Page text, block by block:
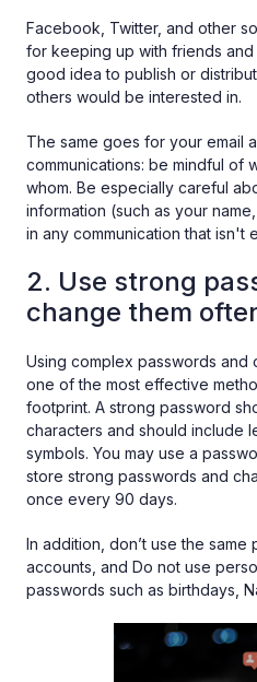
Facebook, Twitter, and other
for keeping up with friends and
good idea to publish or
others would be interested in.
The same goes for your email
communications: be mindful of
whom. Be especially careful
information (such as your
in any communication that isn't
2. Use strong
change them
Using complex passwords and
one of the most effective
footprint. A strong password
characters and should include
symbols. You may use a
store strong passwords and
once every 90 days.
In addition, don’t use the same
accounts, and Do not use
passwords such as birthdays,